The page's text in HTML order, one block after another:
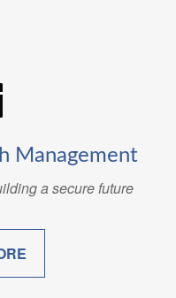
Management
a secure future